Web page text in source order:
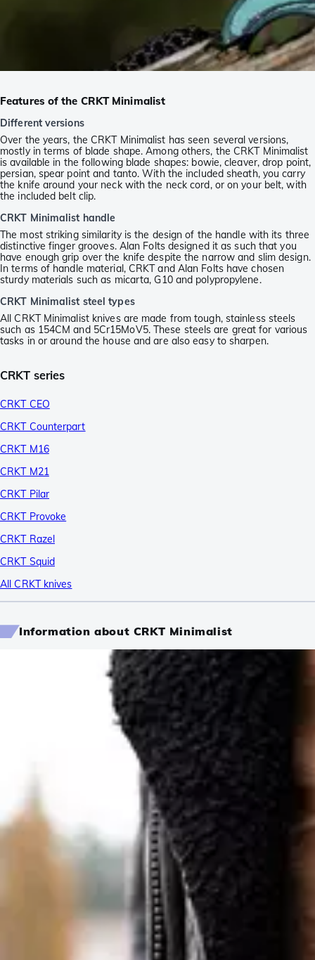
Features of the CRKT Minimalist
Different versions
Over the years, the CRKT Minimalist has seen several versions,
mostly in terms of blade shape. Among others, the CRKT Minimalist
is available in the following blade shapes: bowie, cleaver, drop point,
persian, spear point and tanto. With the included sheath, you carry
the knife around your neck with the neck cord, or on your belt, with
the included belt clip.
CRKT Minimalist handle
The most striking similarity is the design of the handle with its three
distinctive finger grooves. Alan Folts designed it as such that you
have enough grip over the knife despite the narrow and slim design.
In terms of handle material, CRKT and Alan Folts have chosen
sturdy materials such as micarta, G10 and polypropylene.
CRKT Minimalist steel types
All CRKT Minimalist knives are made from tough, stainless steels
such as 154CM and 5Cr15MoV5. These steels are great for various
tasks in or around the house and are also easy to sharpen.
CRKT series
CRKT CEO
CRKT Counterpart
CRKT M16
CRKT M21
CRKT Pilar
CRKT Provoke
CRKT Razel
CRKT Squid
All CRKT knives
Information about CRKT Minimalist